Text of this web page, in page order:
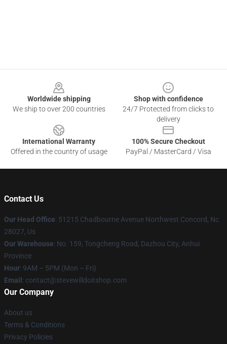
Worldwide shipping
We ship to over 200 countries
Shop with confidence
24/7 Protected from clicks to
delivery
International Warranty
Offered in the country of usage
100% Secure Checkout
PayPal / MasterCard / Visa
Contact Us
Our Head Office: 51215 Chadbourne Avenue Northwest Concord, Nc
28027, Us
Our Warehouse: No. 159, Tongcheng Road, Dazhou City, Anhui
Province
Hour: 9AM – 5PM (Mon – Fri)
Email : contact@stevewilldoitshop.com
Our Company
About us
Terms & Conditions
Privacy Policies